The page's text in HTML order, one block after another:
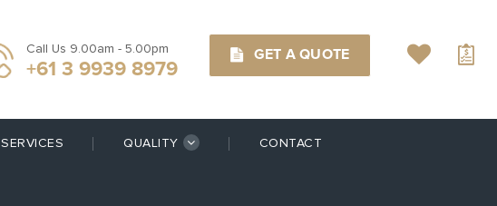
Call Us 9.00am - 5.00pm
+61 3 9939 8979
GET A QUOTE
SERVICES QUALITY CONTACT